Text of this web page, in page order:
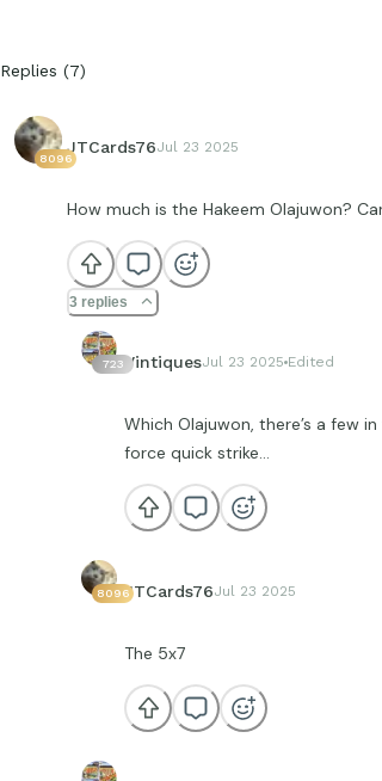
Replies (7)
8096
JTCards76Jul 23 2025
How much is the Hakeem Olajuwon?
3 replies
723 VintiquesJul 23 2025 Edited
Which Olajuwon, there’s a few
force quick strike…
8096JTCards76Jul 23 2025
The 5x7